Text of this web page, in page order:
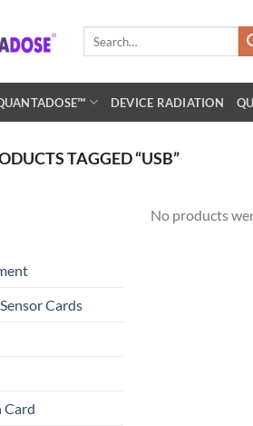
DEVICE RADIATION
TAGGED “USB”
Cards
Card
No products